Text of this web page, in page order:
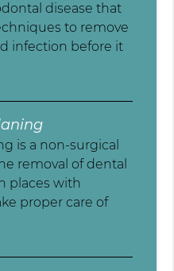
disease that
to remove
infection before it
is a non-surgical
removal of dental
places with
proper care of